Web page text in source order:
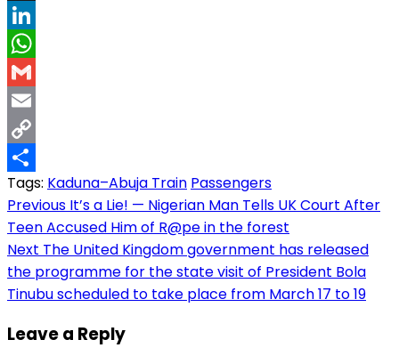
Threads
LinkedIn
WhatsApp
Gmail
Email
Copy
Link
Share
Tags: Kaduna–Abuja Train Passengers
Post
navigation
Previous It’s a Lie! — Nigerian Man Tells UK Court After
Teen Accused Him of R@pe in the forest
Next The United Kingdom government has released
the programme for the state visit of President Bola
Tinubu scheduled to take place from March 17 to 19
Leave a Reply